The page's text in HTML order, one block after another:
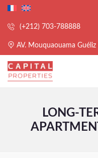
(+212) 703-788888
AV. Mouquaouama
LONG-